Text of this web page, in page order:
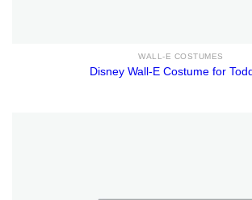
WALL-E COSTUMES
Disney Wall-E Costume for